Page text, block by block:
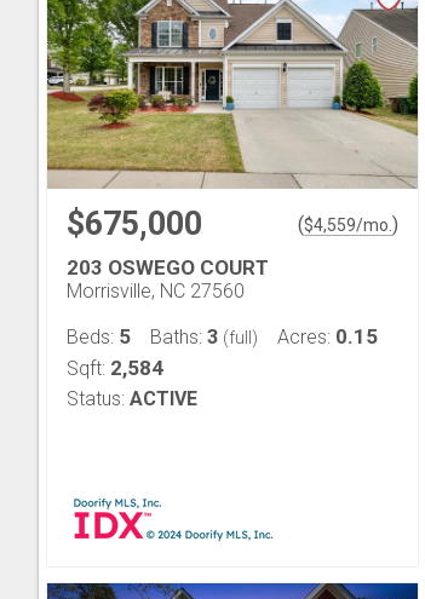
$675,000 ($4,559/mo. )
203 OSWEGO COURT
Morrisville, NC 27560
Beds: 5 Baths: 3 (full) Acres: 0.15
Sqft: 2,584
Status: ACTIVE